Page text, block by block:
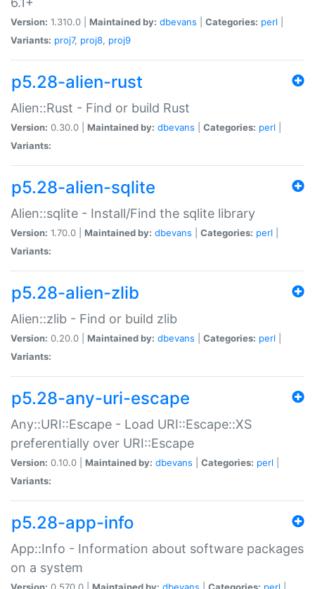
Version: 1.310.0 | Maintained by: dbevans Categories: perl
Variants: proj7, proj8, proj9
p5.28-alien-rust
Alien::Rust - Find or build Rust
Version: 0.30.0 | Maintained by: dbevans Categories: perl
Variants:
p5.28-alien-sqlite
Alien::sqlite - Install/Find the sqlite library
Version: 1.70.0 | Maintained by: dbevans Categories: perl
Variants:
p5.28-alien-zlib
Alien::zlib - Find or build zlib
Version: 0.20.0 | Maintained by: dbevans Categories: perl
Variants:
p5.28-any-uri-escape
Any::URI::Escape - Load URI::Escape::XS
preferentially over URI::Escape
Version: 0.10.0 | Maintained by: dbevans Categories: perl
Variants:
p5.28-app-info
App::Info - Information about software packages
on a system